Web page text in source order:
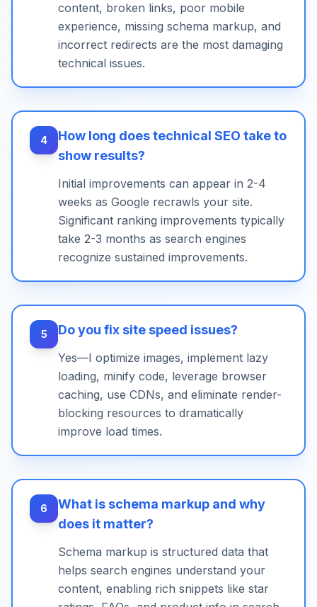
content, broken links, poor mobile
experience, missing schema markup, and
incorrect redirects are the most damaging
technical issues.
4
How long does technical SEO take to
show results?
Initial improvements can appear in 2-4
weeks as Google recrawls your site.
Significant ranking improvements typically
take 2-3 months as search engines
recognize sustained improvements.
5 Do you fix site speed issues?
Yes—I optimize images, implement lazy
loading, minify code, leverage browser
caching, use CDNs, and eliminate render-
blocking resources to dramatically
improve load times.
6
What is schema markup and why
does it matter?
Schema markup is structured data that
helps search engines understand your
content, enabling rich snippets like star